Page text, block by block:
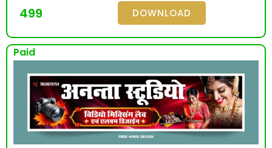
499 DOWNLOAD
Paid